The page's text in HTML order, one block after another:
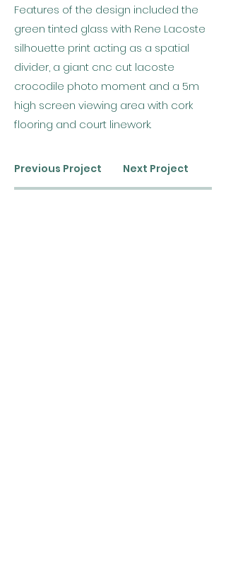
Features of the design included the
green tinted glass with Rene Lacoste
silhouette print acting as a spatial
divider, a giant cnc cut lacoste
crocodile photo moment and a 5m
high screen viewing area with cork
flooring and court linework.
Previous Project Next Project